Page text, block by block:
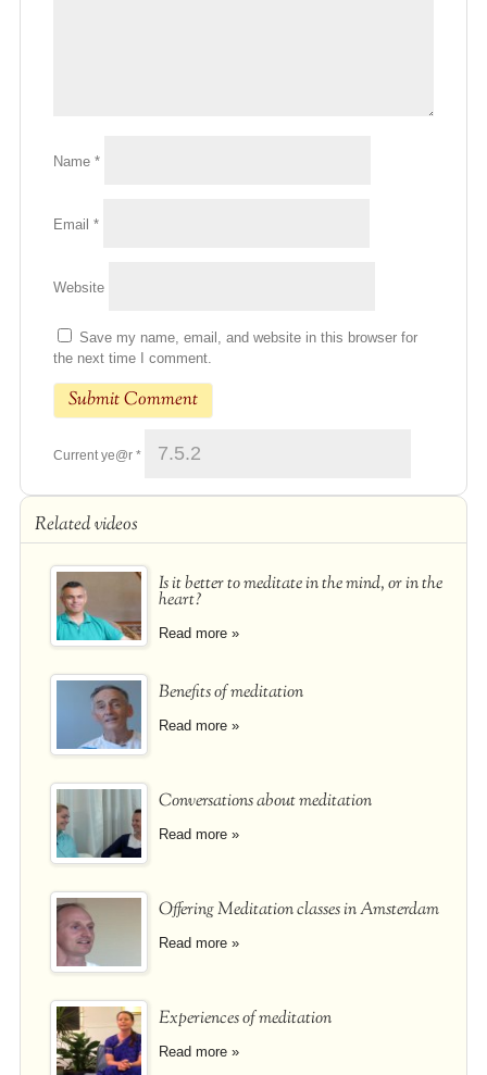
Name *
Email *
Website
Save my name, email, and website in this browser for
the next time I comment.
Current ye@r *
Related videos
Is it better to meditate in the mind, or in the
heart?
Read more »
Benefits of meditation
Read more »
Conversations about meditation
Read more »
Offering Meditation classes in Amsterdam
Read more »
Experiences of meditation
Read more »